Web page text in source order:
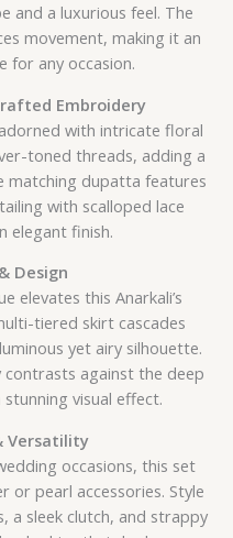
and a luxurious feel. The
movement, making it an
for any occasion.
Embroidery
with intricate floral
toned threads, adding a
matching dupatta features
with scalloped lace
elegant finish.
Design
elevates this Anarkali’s
tiered skirt cascades
yet airy silhouette.
against the deep
visual effect.
Versatility
occasions, this set
or pearl accessories. Style
a sleek clutch, and strappy